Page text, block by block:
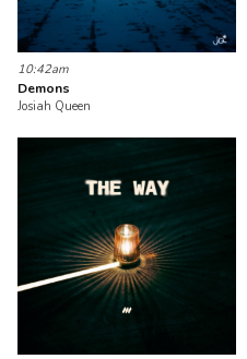
10:42am
Demons
Josiah Queen